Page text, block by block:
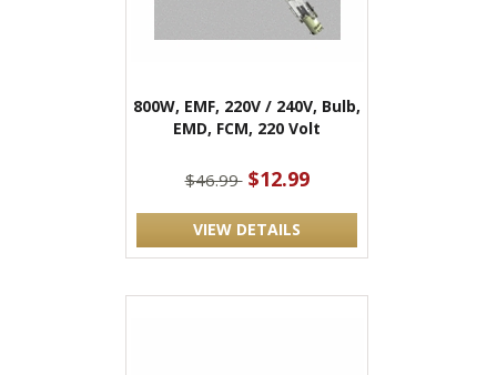
800W, EMF, 220V / 240V, Bulb,
EMD, FCM, 220 Volt
$46.99 $12.99
VIEW DETAILS